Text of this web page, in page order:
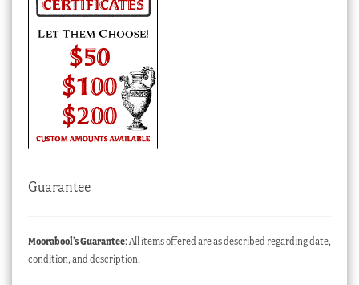
Guarantee
Moorabool’s Guarantee: All items offered are as described regarding date,
condition, and description.